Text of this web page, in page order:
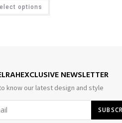
options
NEWSLETTER
know our latest design and style